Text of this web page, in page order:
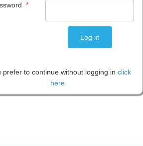
*
prefer to continue without logging in click
here